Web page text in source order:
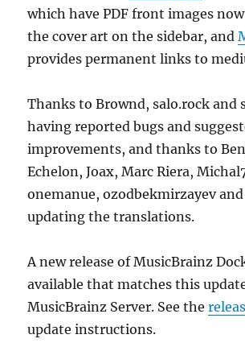
which have PDF front images
the cover art on the sidebar, and
provides permanent links to
Thanks to Brownd, salo.rock and
having reported bugs and
improvements, and thanks to
Echelon, Joax, Marc Riera,
onemanue, ozodbekmirzayev
updating the translations.
A new release of MusicBrainz
available that matches this
MusicBrainz Server. See the
update instructions.